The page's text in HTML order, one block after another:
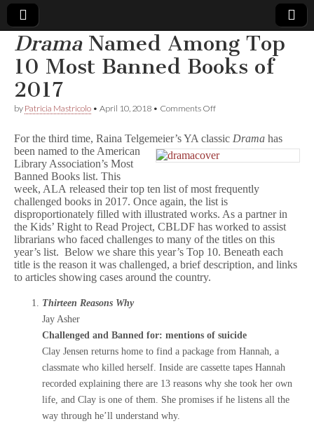
Comic
Book
Legal
Defense
Fund
DramaNamed Among Top
10 Most Banned Books of
2017
by Patricia Mastricolo • April 10, 2018 • Comments Offon
a
m
a
Among
Top
10
Most
Banned
Books
of
2017
For the third time, Raina Telgemeier’s YA classic Drama has
been named to the American
Library Association’s Most
Banned Books list. This
week, ALA released their top ten list of most frequently
challenged books in 2017. Once again, the list is
disproportionately filled with illustrated works. As a partner in
the Kids’ Right to Read Project, CBLDF has worked to assist
librarians who faced challenges to many of the titles on this
year’s list. Below we share this year’s Top 10. Beneath each
title is the reason it was challenged, a brief description, and links
to articles showing cases around the country.
Thirteen Reasons Why
Jay Asher
Challenged and Banned for: mentions of suicide
Clay Jensen returns home to find a package from Hannah, a
classmate who killed herself. Inside are cassette tapes Hannah
recorded explaining there are 13 reasons why she took her own
life, and Clay is one of them. She promises if he listens all the
way through he’ll understand why.